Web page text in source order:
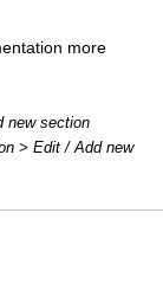
more
new section
> Edit / Add new